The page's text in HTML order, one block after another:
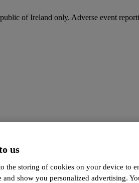
of Ireland only. Adverse event
us
storing of cookies on your device to
show you personalized advertising.